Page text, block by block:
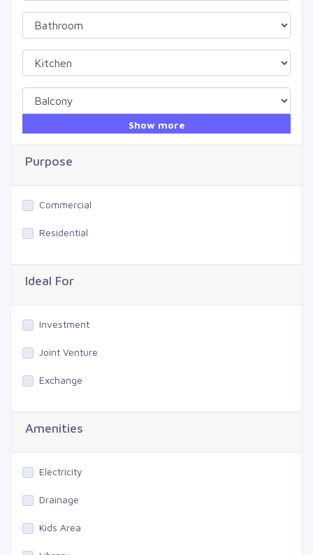
Show more
Purpose
Commercial
Residential
Ideal For
Investment
Joint Venture
Exchange
Amenities
Electricity
Drainage
Kids Area